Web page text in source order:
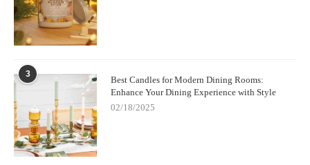
3
Best Candles for Modern Dining Rooms:
Enhance Your Dining Experience with Style
02/18/2025